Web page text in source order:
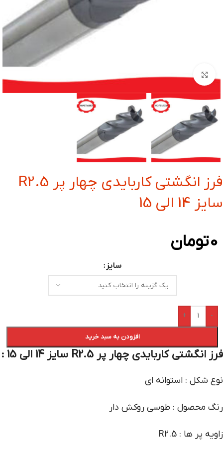
بزرگنمایی تصویر
فرز انگشتی کاربایدی چهار پر R2.5
سایز 14 الی 15
0تومان
سایز
-
+
افزودن به سبد خرید
فرز انگشتی کاربایدی چهار پر R2.5 سایز 14 الی 15 :
نوع شکل : استوانه ای
رنگ محصول : طوسی روکش دار
زاویه پر ها : R2.5